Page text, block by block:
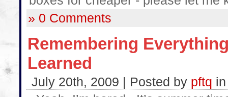
» 0 Comments
Remembering
Learned
July 20th, 2009 | Posted by pftq